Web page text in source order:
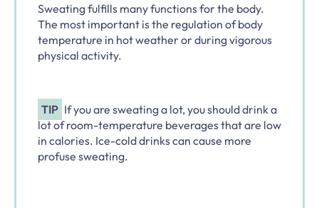
Sweating fulfills many functions for the body.
The most important is the regulation of body
temperature in hot weather or during vigorous
physical activity.
TIP If you are sweating a lot, you should drink a
lot of room-temperature beverages that are low
in calories. Ice-cold drinks can cause more
profuse sweating.